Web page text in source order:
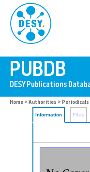
Home > Authorities > Periodicals
Information Files